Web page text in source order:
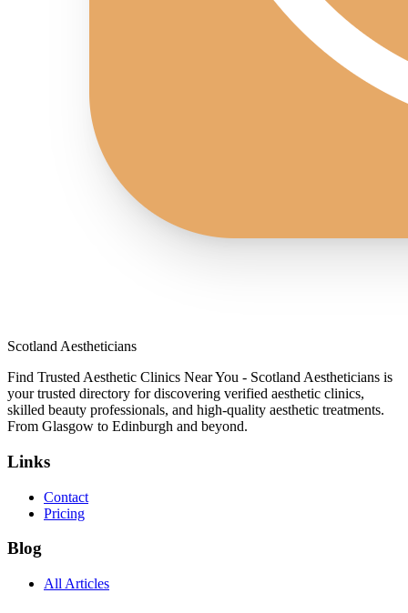
Scotland Aestheticians
Find Trusted Aesthetic Clinics Near You - Scotland Aestheticians is
your trusted directory for discovering verified aesthetic clinics,
skilled beauty professionals, and high-quality aesthetic treatments.
From Glasgow to Edinburgh and beyond.
Links
Contact
Pricing
Blog
All Articles